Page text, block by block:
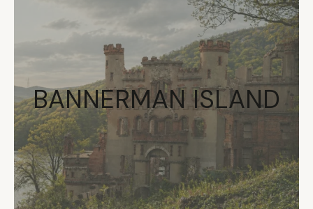
BANNERMAN ISLAND